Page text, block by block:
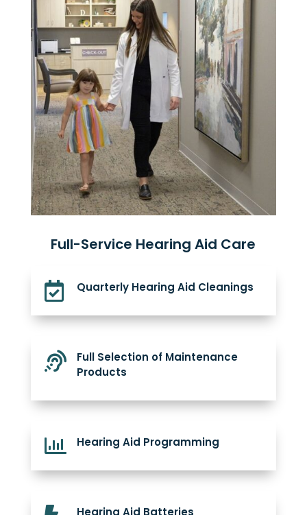
Full-Service Hearing Aid Care
 Quarterly Hearing Aid Cleanings

Full Selection of Maintenance
Products
 Hearing Aid Programming
Hearing Aid Batteries